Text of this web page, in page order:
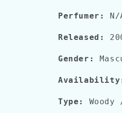
Perfumer: N/
Released:
Gender:
Type: Woody